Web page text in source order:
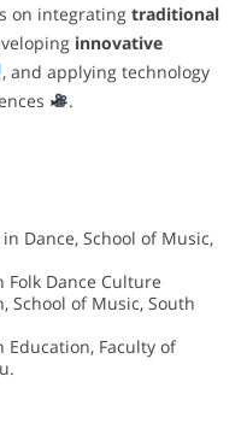
on integrating traditional
innovative
, and applying technology
.
Dance, School of Music,
Folk Dance Culture
School of Music, South
Faculty of